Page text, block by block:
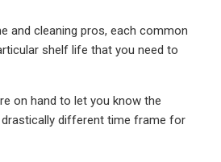
and cleaning pros, each common
shelf life that you need to
on hand to let you know the
different time frame for